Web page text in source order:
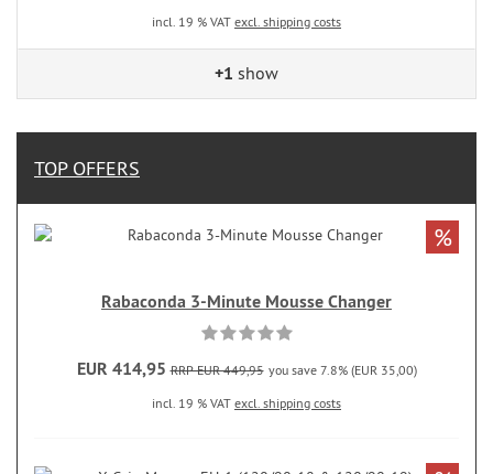
incl. 19 % VAT excl. shipping costs
+1 show
TOP OFFERS
Rabaconda 3-Minute Mousse Changer
EUR 414,95 RRP EUR 449,95 you save 7.8% (EUR 35,00)
incl. 19 % VAT excl. shipping costs
%